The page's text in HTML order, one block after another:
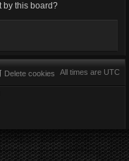
by this board?
All times are UTC
Delete cookies